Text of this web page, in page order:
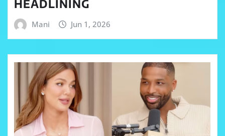
HEADLINING
Mani Jun 1, 2026